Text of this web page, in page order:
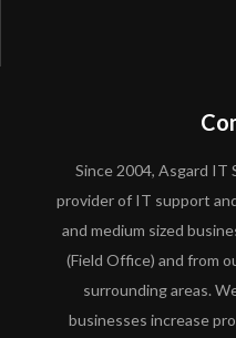
Since 2004, Asgard IT
provider of IT support
and medium sized
(Field Office) and from
surrounding areas.
businesses increase